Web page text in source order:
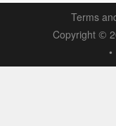
Terms
Copyright ©